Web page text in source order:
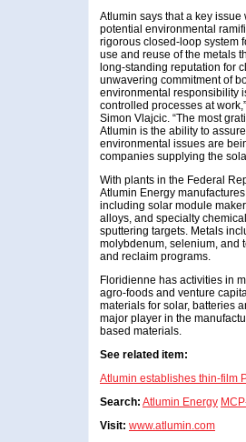
Atlumin says that a key
potential environmental
rigorous closed-loop system
use and reuse of the metals
long-standing reputation for
unwavering commitment of
environmental responsibility
controlled processes at
Simon Vlajcic. “The most
Atlumin is the ability to
environmental issues are
companies supplying the
With plants in the Federal
Atlumin Energy
including solar module
alloys, and specialty
sputtering targets. Metals
molybdenum, selenium, and
and reclaim programs.
Floridienne has activities in
agro-foods and venture
materials for solar, batteries
major player in the
based materials.
See related item:
Atlumin establishes thin-film
Search: Atlumin Energy
Visit: www.atlumin.com